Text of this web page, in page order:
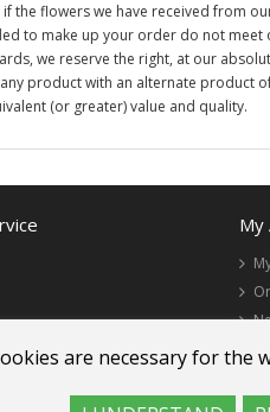
the flowers we have received from
to make up your order do not meet
we reserve the right, at our
product with an alternate product
(or greater) value and quality.
are necessary for
My